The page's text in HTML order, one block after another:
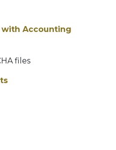
with Accounting
files